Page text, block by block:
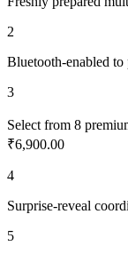
2
Bluetooth-enabled
3
Select from 8
₹6,900.00
4
Surprise-reveal
5